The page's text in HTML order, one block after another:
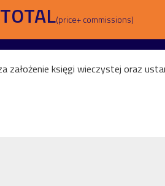
TOTAL(price+ commissions)
założenie księgi wieczystej oraz